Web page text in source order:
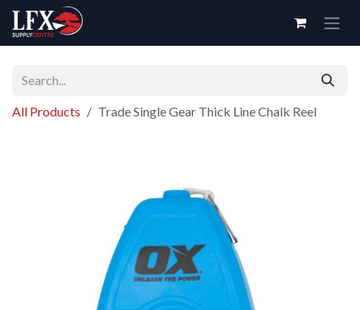
Skip to Content
All Products Trade Single Gear Thick Line Chalk Reel